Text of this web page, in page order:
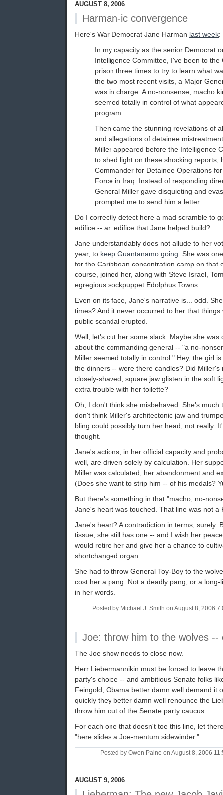
AUGUST 8, 2006
Harman-ic convergence
Here's War Democrat Jane Harman last week:
In my capacity as the senior Democrat
Intelligence Committee, I've been to the
prison three times to try to learn what
the two most recent visits, a Major
was in charge. A no-nonsense, macho
seemed totally in control of what
program.
Then came the stunning revelations of
and allegations of detainee
Miller appeared before the Intelligence
to shed light on these shocking reports,
Commander for Detainee Operations
Force in Iraq. Instead of responding
General Miller gave disquieting and
prompted me to send him a letter....
Do I correctly detect here a mad scramble to
edifice -- an edifice that Jane helped build?
Jane understandably does not allude to her
year, to keep Guantanamo going . She was
for the Caribbean concentration camp on that
course, joined her, along with Steve Israel,
egregious sockpuppet Edolphus Towns.
Even on its face, Jane's narrative is... odd.
times? And it never occurred to her that
public scandal erupted.
Well, let's cut her some slack. Maybe she was
about the commanding general -- "a no-
Miller seemed totally in control." Hey, the girl
the dinners -- were there candles? Did Miller's
closely-shaved, square jaw glisten in the soft
extra trouble with her toilette?
Oh, I don't think she misbehaved. She's much
don't think Miller's architectonic jaw and
bling could possibly turn her head, not really.
thought.
Jane's actions, in her official capacity and
well, are driven solely by calculation. Her
Miller was calculated; her abandonment and
(Does she want to strip him -- of his medals?
But there's something in that "macho, no-
Jane's heart was touched. That line was not a
Jane's heart? A contradiction in terms, surely.
tissue, she still has one -- and I wish her
would retire her and give her a chance to
shortchanged organ.
She had to throw General Toy-Boy to the
cost her a pang. Not a deadly pang, or a
in her words.
Posted by Michael J. Smith on August 8, 2006
Joe: throw him to the wolves --
The Joe show needs to close now.
Herr Liebermannikin must be forced to leave
party's choice -- and ambitious Senate folks
Feingold, Obama better damn well demand it
quickly they better damn well renounce the
throw him out of the Senate party caucus.
For each one that doesn't toe this line, let
"here slides a Joe-mentum sidewinder."
Posted by Owen Paine on August 8, 2006
AUGUST 9, 2006